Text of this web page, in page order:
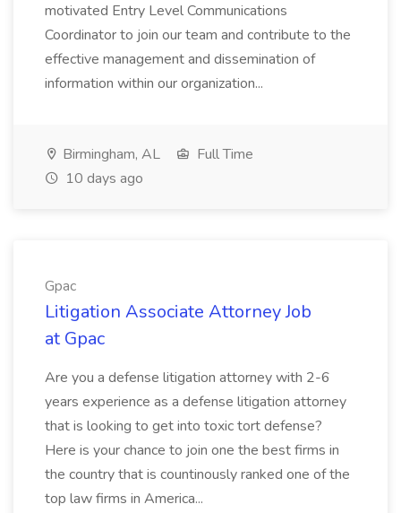
motivated Entry Level Communications
Coordinator to join our team and contribute to the
effective management and dissemination of
information within our organization...
Birmingham, AL
Full Time
10 days ago
Gpac
Litigation Associate Attorney Job
at Gpac
Are you a defense litigation attorney with 2-6
years experience as a defense litigation attorney
that is looking to get into toxic tort defense?
Here is your chance to join one the best firms in
the country that is countinously ranked one of the
top law firms in America...